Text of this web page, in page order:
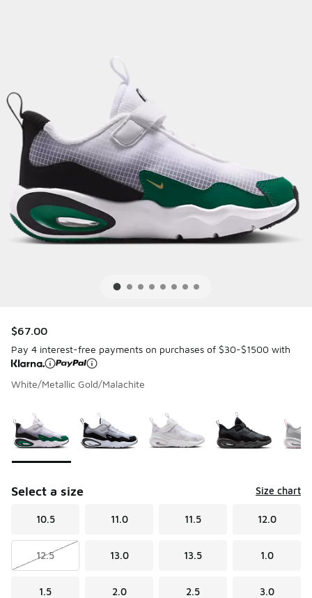
$67.00
Pay 4 interest-free payments on purchases of $30-$1500 with
White/Metallic Gold/Malachite
Select a size Size chart
10.5 11.0 11.5 12.0
12.5 13.0 13.5 1.0
1.5 2.0 2.5 3.0